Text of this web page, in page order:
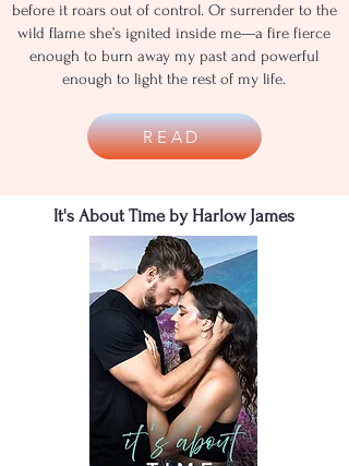
before it roars out of control. Or surrender to the
wild flame she’s ignited inside me—a fire fierce
enough to burn away my past and powerful
enough to light the rest of my life.
READ
It's About Time by Harlow James